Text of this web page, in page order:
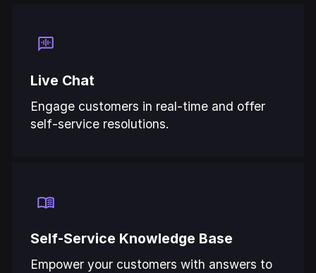
Live Chat
Engage customers in real-time and offer
self-service resolutions.
Self-Service Knowledge Base
Empower your customers with answers to